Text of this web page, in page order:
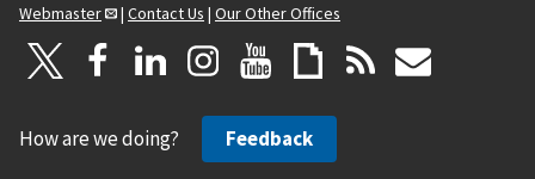
Webmaster
| Contact Us | Our Other Offices
How are we doing? Feedback